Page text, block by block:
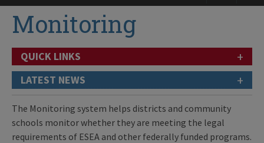
Monitoring
QUICK LINKS +
LATEST NEWS +
The Monitoring system helps districts and community
schools monitor whether they are meeting the legal
requirements of ESEA and other federally funded programs.